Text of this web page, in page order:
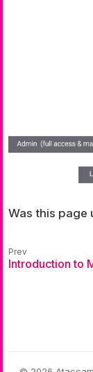
Was this page
Introduction to